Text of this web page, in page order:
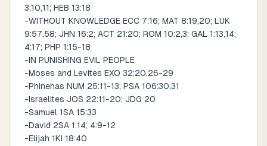
3:10,11; HEB 13:18
-WITHOUT KNOWLEDGE ECC 7:16; MAT 8:19,20; LUK
9:57,58; JHN 16:2; ACT 21:20; ROM 10:2,3; GAL 1:13,14;
4:17; PHP 1:15-18
-IN PUNISHING EVIL PEOPLE
-Moses and Levites EXO 32:20,26-29
-Phinehas NUM 25:11-13; PSA 106:30,31
-Israelites JOS 22:11-20; JDG 20
-Samuel 1SA 15:33
-David 2SA 1:14; 4:9-12
-Elijah 1KI 18:40